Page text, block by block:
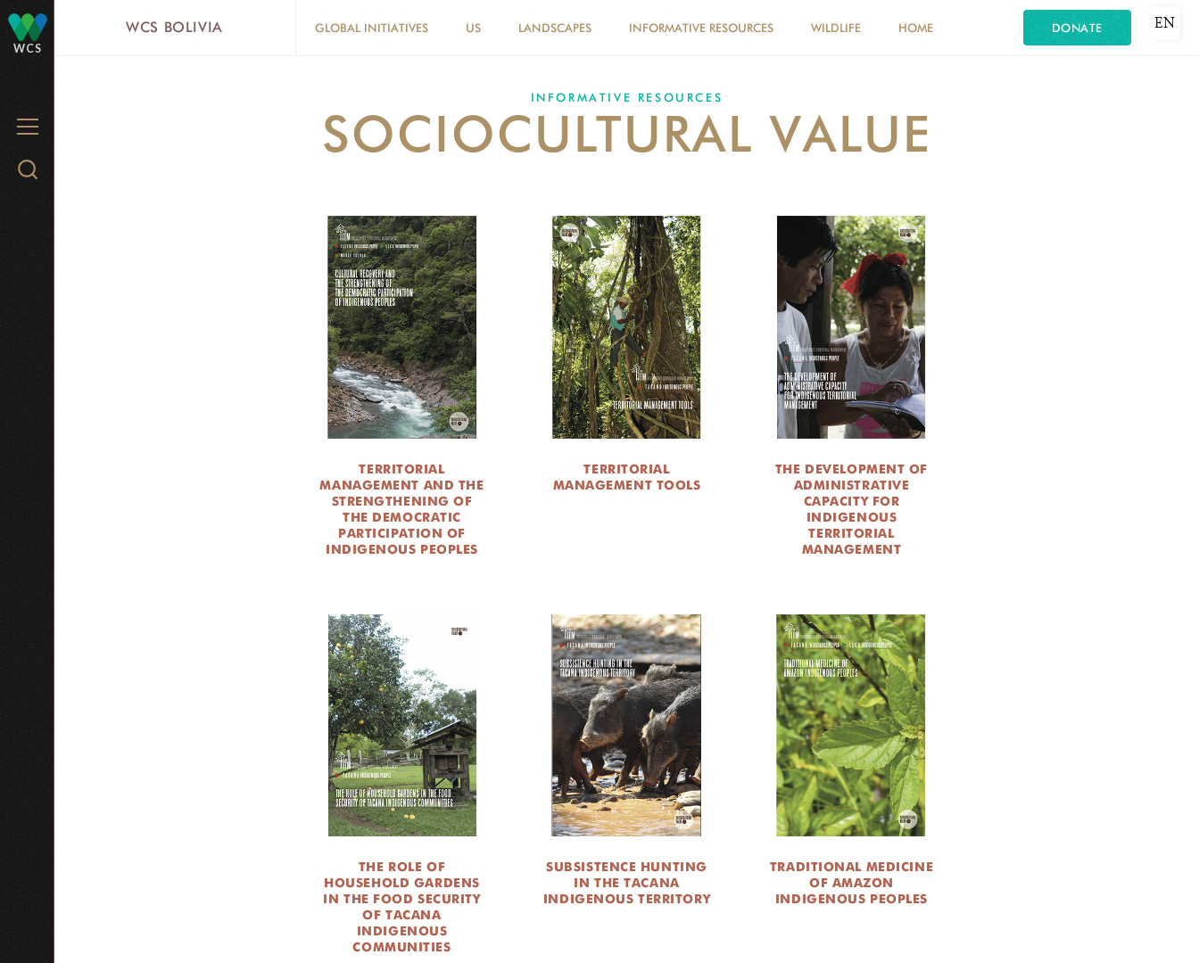
WCS
MENU
Search
WCS BOLIVIA GLOBAL INITIATIVES US LANDSCAPES INFORMATIVE RESOURCES WILDLIFE HOME DONATE EN
INFORMATIVE RESOURCES
SOCIOCULTURAL VALUE
TERRITORIAL
MANAGEMENT AND THE
STRENGTHENING OF
THE DEMOCRATIC
PARTICIPATION OF
INDIGENOUS PEOPLES
TERRITORIAL
MANAGEMENT TOOLS
THE DEVELOPMENT OF
ADMINISTRATIVE
CAPACITY FOR
INDIGENOUS
TERRITORIAL
MANAGEMENT
THE ROLE OF
HOUSEHOLD GARDENS
IN THE FOOD SECURITY
OF TACANA
INDIGENOUS
COMMUNITIES
SUBSISTENCE HUNTING
IN THE TACANA
INDIGENOUS TERRITORY
TRADITIONAL MEDICINE
OF AMAZON
INDIGENOUS PEOPLES